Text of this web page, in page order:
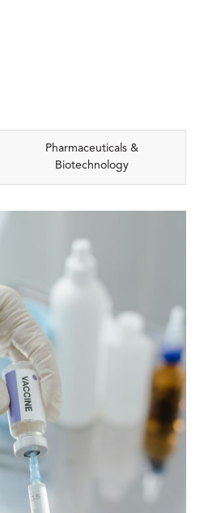
Pharmaceuticals &
Biotechnology